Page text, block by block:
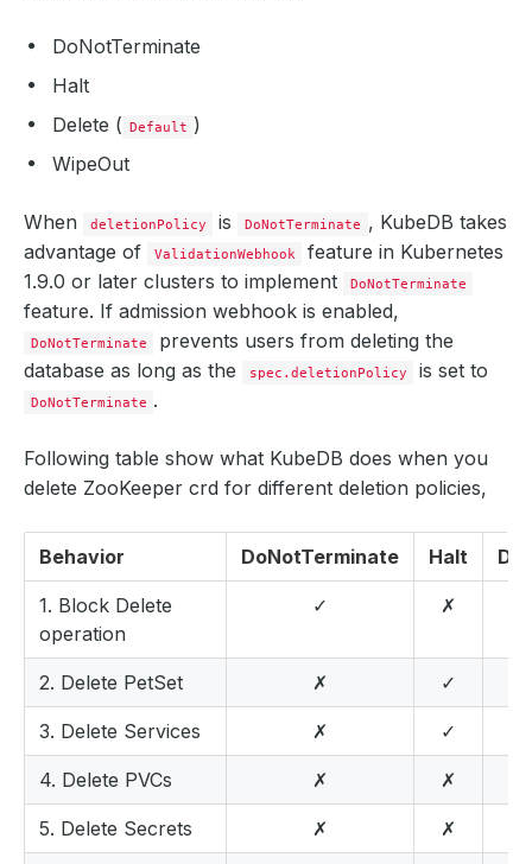
DoNotTerminate
Halt
Delete ( Default )
WipeOut
When deletionPolicy is DoNotTerminate , KubeDB takes
advantage of
ValidationWebhook
feature in Kubernetes
1.9.0 or later clusters to implement
DoNotTerminate
feature. If admission webhook is enabled,
DoNotTerminate
prevents users from deleting the
database as long as the
spec.deletionPolicy is set to
DoNotTerminate .
Following table show what KubeDB does when you
delete ZooKeeper crd for different deletion policies,
Behavior DoNotTerminate Halt
1. Block Delete
operation
✓ ✗
2. Delete PetSet ✗ ✓
3. Delete Services ✗ ✓
4. Delete PVCs ✗ ✗
5. Delete Secrets ✗ ✗